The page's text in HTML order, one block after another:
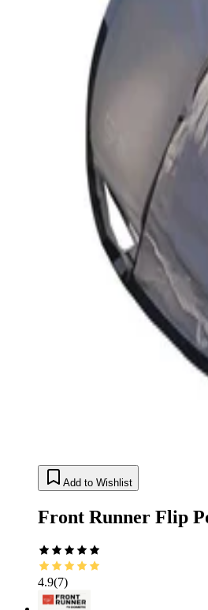
Add to Wishlist
Front Runner Flip
4.9(7)